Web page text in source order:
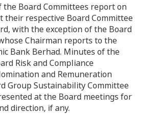
the Board Committees report on
their respective Board Committee
with the exception of the Board
Chairman reports to the
Bank Berhad. Minutes of the
Risk and Compliance
and Remuneration
Group Sustainability Committee
at the Board meetings for
direction, if any.